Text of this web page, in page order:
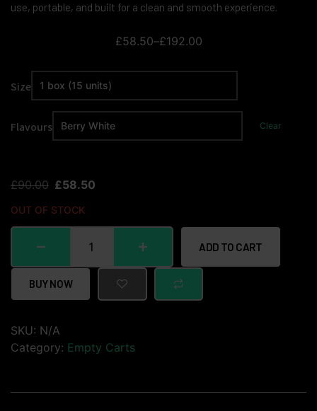
use, portable, and built for a clean and smooth experience.
£58.50–£192.00
Size
Flavours Clear
£90.00 £58.50
OUT OF STOCK
ADD TO CART
BUY NOW
SKU: N/A
Category: Empty Carts